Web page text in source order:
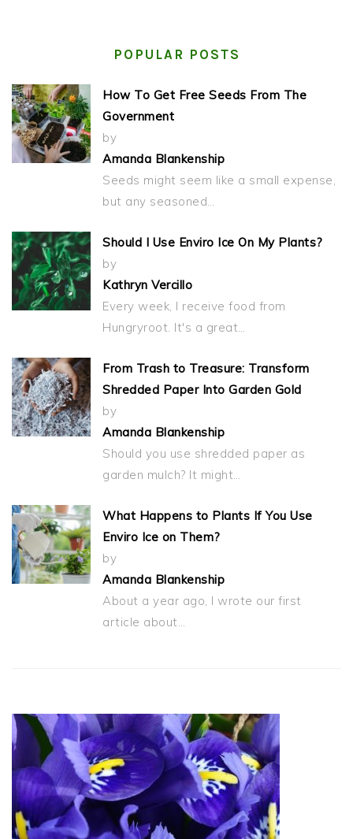
POPULAR POSTS
How To Get Free Seeds From The
Government
by
Amanda Blankenship
Seeds might seem like a small expense,
but any seasoned…
Should I Use Enviro Ice On My Plants?
by
Kathryn Vercillo
Every week, I receive food from
Hungryroot. It's a great…
From Trash to Treasure: Transform
Shredded Paper Into Garden Gold
by
Amanda Blankenship
Should you use shredded paper as
garden mulch? It might…
What Happens to Plants If You Use
Enviro Ice on Them?
by
Amanda Blankenship
About a year ago, I wrote our first
article about…